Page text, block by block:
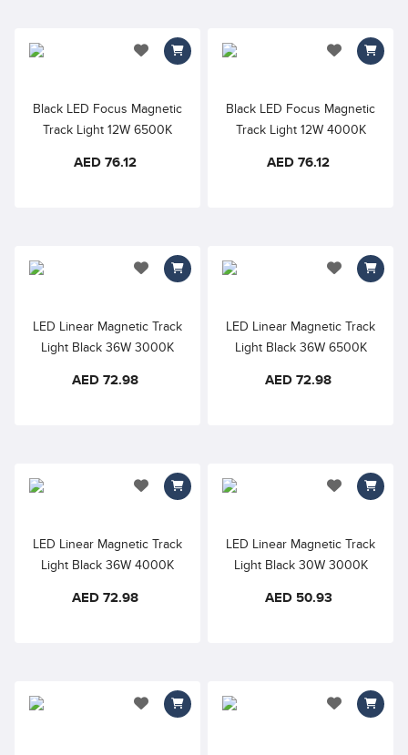
Black LED Focus Magnetic
Track Light 12W 6500K
RA90
AED 76.12
add to wishlist
Black LED Focus Magnetic
Track Light 12W 4000K
RA90
AED 76.12
add to
LED Linear Magnetic Track
Light Black 36W 3000K
900mm, 110° Beam Angle
AED 72.98
add to wishlist
LED Linear Magnetic Track
Light Black 36W 6500K
900mm, 110° Beam Angle
AED 72.98
add to
LED Linear Magnetic Track
Light Black 36W 4000K
900mm, 110° Beam Angle
AED 72.98
add to wishlist
LED Linear Magnetic Track
Light Black 30W 3000K
600mm, 110° Beam Angle
AED 50.93
add to
add to wishlist add to